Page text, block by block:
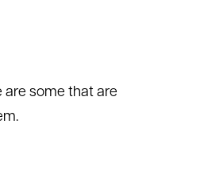
some that are